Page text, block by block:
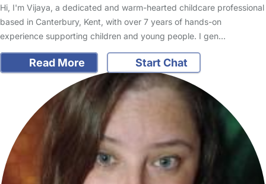
Hi, I'm Vijaya, a dedicated and warm-hearted childcare professional
based in Canterbury, Kent, with over 7 years of hands-on
experience supporting children and young people. I gen…
Read More Start Chat